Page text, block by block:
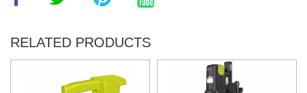
RELATED PRODUCTS